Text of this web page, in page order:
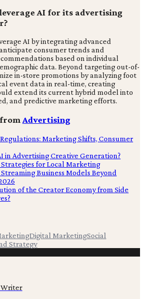
AI for its advertising
AI by integrating advanced
consumer trends and
based on individual
data. Beyond targeting out-of-
in-store promotions by analyzing foot
event data in real-time, creating
extend its current hybrid model into
and predictive marketing efforts.
Advertising
Marketing Shifts, Consumer
in Advertising Creative Generation?
Strategies for Local Marketing
Business Models Beyond
of the Creator Economy from Side
Digital MarketingSocial
Strategy
Writer